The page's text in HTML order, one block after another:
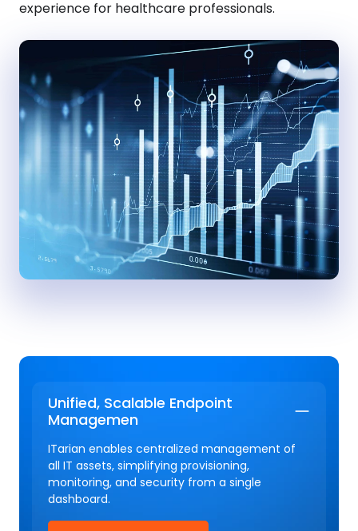
experience for healthcare professionals.
Unified, Scalable Endpoint
Managemen
ITarian enables centralized management of
all IT assets, simplifying provisioning,
monitoring, and security from a single
dashboard.